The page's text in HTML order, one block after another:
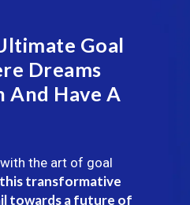
Goal
Dreams
And Have A
the art of goal
this transformative
towards a future of